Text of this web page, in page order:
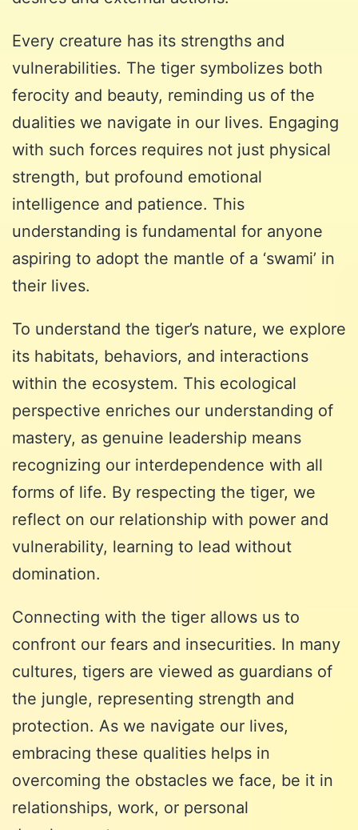
Every creature has its strengths and
vulnerabilities. The tiger symbolizes both
ferocity and beauty, reminding us of the
dualities we navigate in our lives. Engaging
with such forces requires not just physical
strength, but profound emotional
intelligence and patience. This
understanding is fundamental for anyone
aspiring to adopt the mantle of a ‘swami’ in
their lives.
To understand the tiger’s nature, we explore
its habitats, behaviors, and interactions
within the ecosystem. This ecological
perspective enriches our understanding of
mastery, as genuine leadership means
recognizing our interdependence with all
forms of life. By respecting the tiger, we
reflect on our relationship with power and
vulnerability, learning to lead without
domination.
Connecting with the tiger allows us to
confront our fears and insecurities. In many
cultures, tigers are viewed as guardians of
the jungle, representing strength and
protection. As we navigate our lives,
embracing these qualities helps in
overcoming the obstacles we face, be it in
relationships, work, or personal